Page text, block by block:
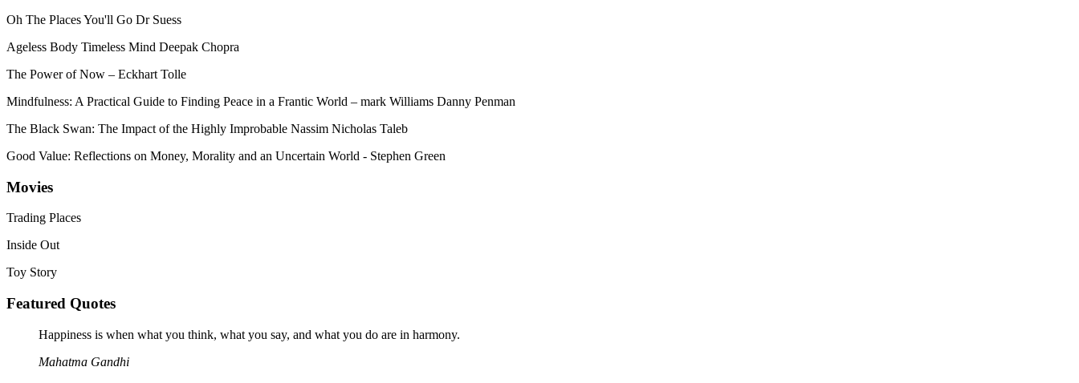
Oh The Places You'll Go Dr Suess
Ageless Body Timeless Mind Deepak Chopra
The Power of Now – Eckhart Tolle
Mindfulness: A Practical Guide to Finding Peace in a Frantic World – mark Williams Danny Penman
The Black Swan: The Impact of the Highly Improbable Nassim Nicholas Taleb
Good Value: Reflections on Money, Morality and an Uncertain World - Stephen Green
Movies
Trading Places
Inside Out
Toy Story
Featured Quotes
Happiness is when what you think, what you say, and what you do are in harmony.
Mahatma Gandhi